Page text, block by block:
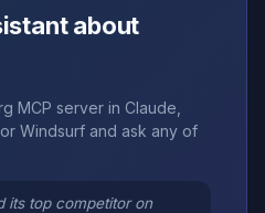
about
MCP server in Claude,
Windsurf and ask any of
its top competitor on